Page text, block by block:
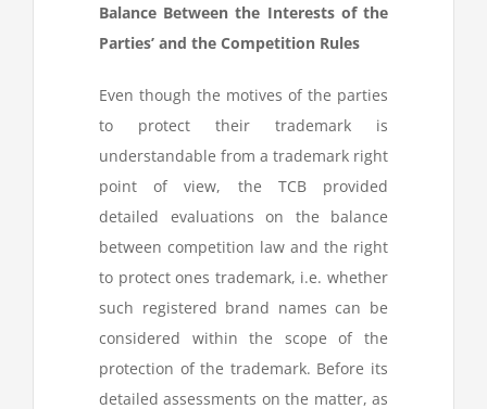
Balance Between the Interests of the
Parties’ and the Competition Rules
Even though the motives of the parties
to protect their trademark is
understandable from a trademark right
point of view, the TCB provided
detailed evaluations on the balance
between competition law and the right
to protect ones trademark, i.e. whether
such registered brand names can be
considered within the scope of the
protection of the trademark. Before its
detailed assessments on the matter, as